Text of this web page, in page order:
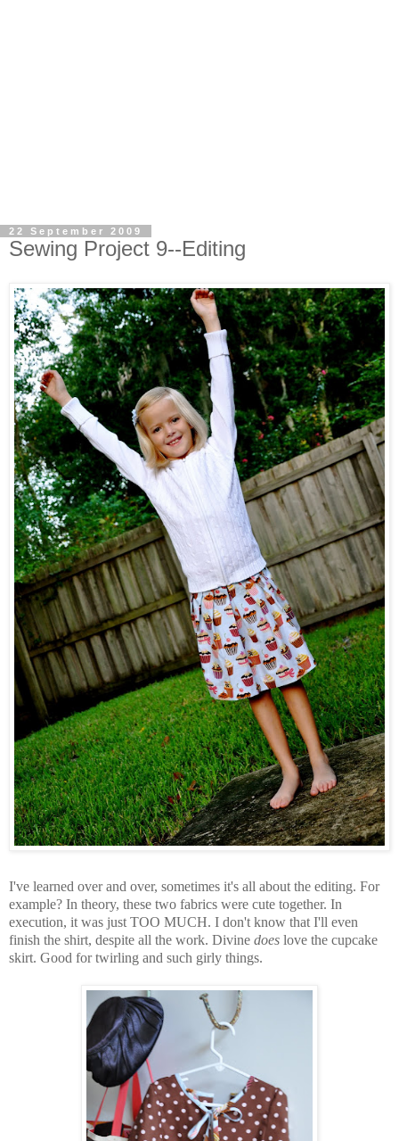
22 September 2009
Sewing Project 9--Editing
I've learned over and over, sometimes it's all about the editing. For
example? In theory, these two fabrics were cute together. In
execution, it was just TOO MUCH. I don't know that I'll even
finish the shirt, despite all the work. Divine does love the cupcake
skirt. Good for twirling and such girly things.